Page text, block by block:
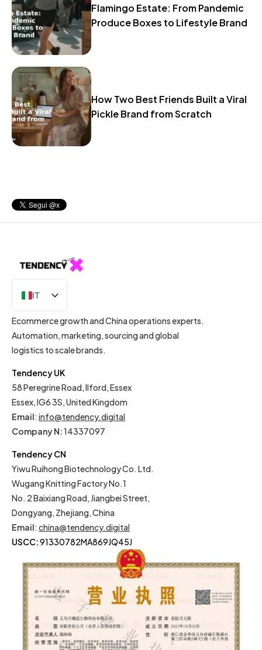
Flamingo Estate: From Pandemic
Produce Boxes to Lifestyle Brand
How Two Best Friends Built a Viral
Pickle Brand from Scratch
IT
EN
Ecommerce growth and China operations experts.
Automation, marketing, sourcing and global
logistics to scale brands.
Tendency UK
58 Peregrine Road, Ilford, Essex
Essex, IG6 3S, United Kingdom
Email: info@tendency.digital
Company N:14337097
Tendency CN
Yiwu Ruihong Biotechnology Co. Ltd.
Wugang Knitting Factory No.1
No. 2 Baixiang Road, Jiangbei Street,
Dongyang, Zhejiang, China
Email: china@tendency.digital
USCC:91330782MA869JQ45J